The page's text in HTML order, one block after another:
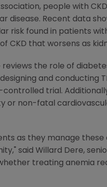
people with
disease. Recent data
risk found in patients
CKD that worsens as
the role of
and conducting
trial.
or non-fatal
as they manage
said Willard Dere,
treating anemia